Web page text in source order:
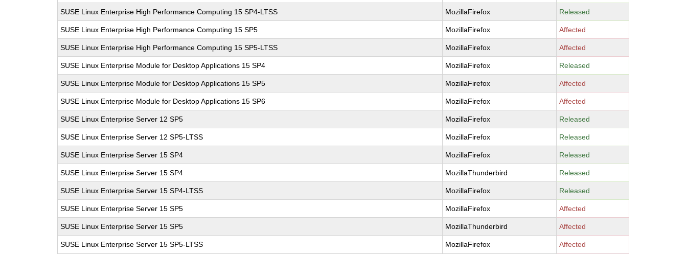
SUSE Linux Enterprise High Performance Computing 15 SP4-LTSS MozillaFirefox Released
SUSE Linux Enterprise High Performance Computing 15 SP5 MozillaFirefox Affected
SUSE Linux Enterprise High Performance Computing 15 SP5-LTSS MozillaFirefox Affected
SUSE Linux Enterprise Module for Desktop Applications 15 SP4 MozillaFirefox Released
SUSE Linux Enterprise Module for Desktop Applications 15 SP5 MozillaFirefox Affected
SUSE Linux Enterprise Module for Desktop Applications 15 SP6 MozillaFirefox Affected
SUSE Linux Enterprise Server 12 SP5 MozillaFirefox Released
SUSE Linux Enterprise Server 12 SP5-LTSS MozillaFirefox Released
SUSE Linux Enterprise Server 15 SP4 MozillaFirefox Released
SUSE Linux Enterprise Server 15 SP4 MozillaThunderbird Released
SUSE Linux Enterprise Server 15 SP4-LTSS MozillaFirefox Released
SUSE Linux Enterprise Server 15 SP5 MozillaFirefox Affected
SUSE Linux Enterprise Server 15 SP5 MozillaThunderbird Affected
SUSE Linux Enterprise Server 15 SP5-LTSS MozillaFirefox Affected